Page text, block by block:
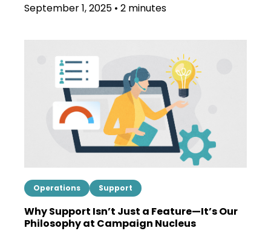
September 1, 2025 • 2 minutes
Operations Support
Why Support Isn’t Just a Feature—It’s Our
Philosophy at Campaign Nucleus